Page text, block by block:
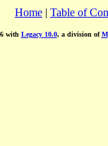
Home | Table of
with Legacy 10.0, a division of